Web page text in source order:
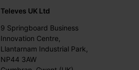
Televes UK Ltd
9 Springboard Business
Innovation Centre,
Llantarnam Industrial Park,
NP44 3AW